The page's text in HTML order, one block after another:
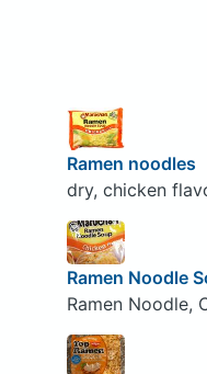
Ramen noodles
dry, chicken
Ramen Noodle
Ramen Noodle,